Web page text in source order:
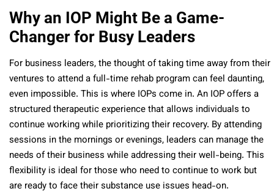
Why an IOP Might Be a Game-
Changer for Busy Leaders
For business leaders, the thought of taking time away from their
ventures to attend a full-time rehab program can feel daunting,
even impossible. This is where IOPs come in. An IOP offers a
structured therapeutic experience that allows individuals to
continue working while prioritizing their recovery. By attending
sessions in the mornings or evenings, leaders can manage the
needs of their business while addressing their well-being. This
flexibility is ideal for those who need to continue to work but
are ready to face their substance use issues head-on.